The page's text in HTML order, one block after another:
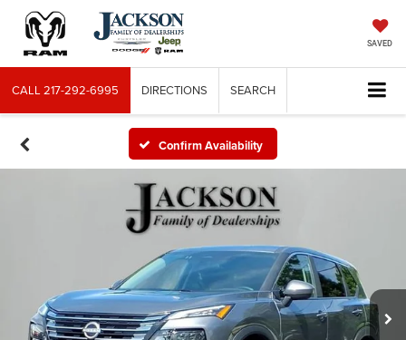
SAVED
CALL217-292-6995 DIRECTIONS SEARCH
Confirm Availability